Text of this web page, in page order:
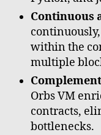
Continuous
within the
multiple
Orbs VM
contracts,
bottlenecks.